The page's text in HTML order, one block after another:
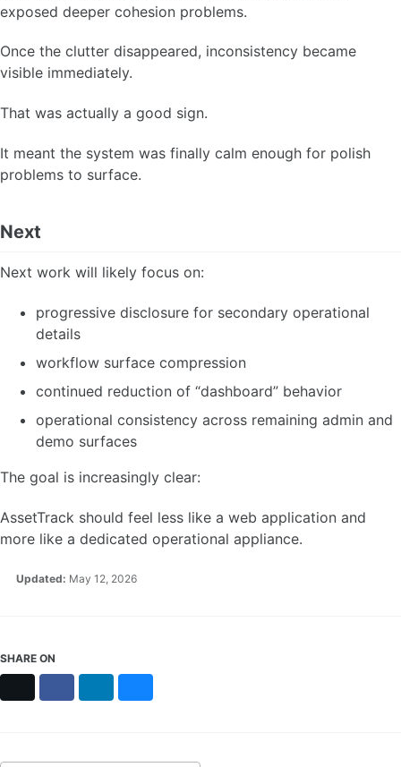
exposed deeper cohesion problems.
Once the clutter disappeared, inconsistency became
visible immediately.
That was actually a good sign.
It meant the system was finally calm enough for polish
problems to surface.
Next
Next work will likely focus on:
progressive disclosure for secondary operational
details
workflow surface compression
continued reduction of “dashboard” behavior
operational consistency across remaining admin and
demo surfaces
The goal is increasingly clear:
AssetTrack should feel less like a web application and
more like a dedicated operational appliance.
Updated: May 12, 2026
SHARE ON